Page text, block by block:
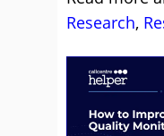
Research,